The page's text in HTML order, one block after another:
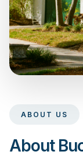
ABOUT US
About